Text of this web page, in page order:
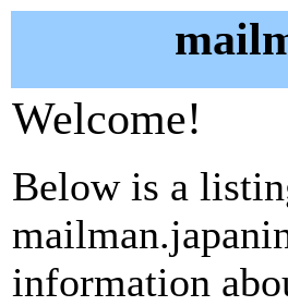
Welcome!
Below is a
information